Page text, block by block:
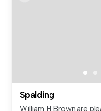
Spalding
William H Brown are